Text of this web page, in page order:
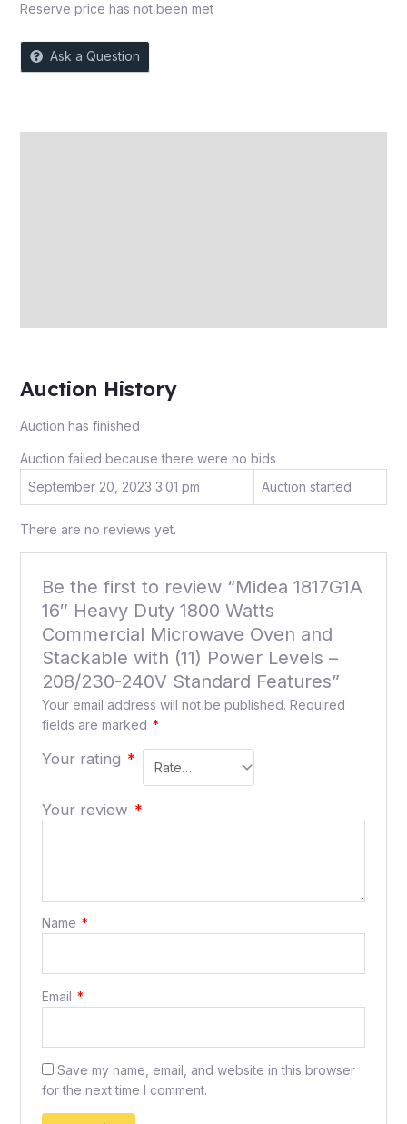
Reserve price has not been met
Ask a Question
Auction History
Auction has finished
Auction failed because there were no bids
September 20, 2023 3:01 pm
Auction started
There are no reviews yet.
Be the first to review “Midea 1817G1A
16″ Heavy Duty 1800 Watts
Commercial Microwave Oven and
Stackable with (11) Power Levels –
208/230-240V Standard Features”
Your email address will not be published. Required
fields are marked *
Your rating *
Your review *
Name *
Email *
Save my name, email, and website in this browser
for the next time I comment.